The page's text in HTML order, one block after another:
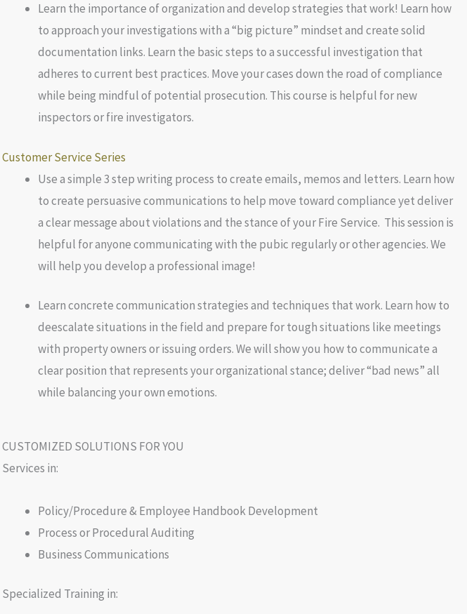
Learn the importance of organization and develop strategies that work! Learn how
to approach your investigations with a “big picture” mindset and create solid
documentation links. Learn the basic steps to a successful investigation that
adheres to current best practices. Move your cases down the road of compliance
while being mindful of potential prosecution. This course is helpful for new
inspectors or fire investigators.
Customer Service Series
Use a simple 3 step writing process to create emails, memos and letters. Learn how
to create persuasive communications to help move toward compliance yet deliver
a clear message about violations and the stance of your Fire Service. This session is
helpful for anyone communicating with the pubic regularly or other agencies. We
will help you develop a professional image!
Learn concrete communication strategies and techniques that work. Learn how to
deescalate situations in the field and prepare for tough situations like meetings
with property owners or issuing orders. We will show you how to communicate a
clear position that represents your organizational stance; deliver “bad news” all
while balancing your own emotions.
CUSTOMIZED SOLUTIONS FOR YOU
Services in:
Policy/Procedure & Employee Handbook Development
Process or Procedural Auditing
Business Communications
Specialized Training in: